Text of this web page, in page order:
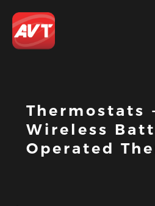
Thermostats
Wireless
Operated